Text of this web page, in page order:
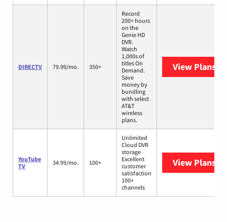
DIRECTV 79.99/mo. 350+
Record
200+ hours
on the
Genie HD
DVR.
Watch
1,000s of
titles On
Demand.
Save
money by
bundling
with select
AT&T
wireless
plans.
View Plans
YouTube
TV
34.99/mo. 100+
Unlimited
Cloud DVR
storage
Excellent
customer
satisfaction
100+
channels
View Plans